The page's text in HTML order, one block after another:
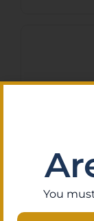
You